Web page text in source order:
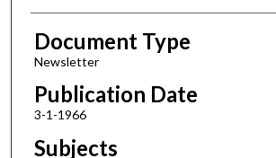
Authors
Document Type
Newsletter
Publication Date
3-1-1966
Subjects